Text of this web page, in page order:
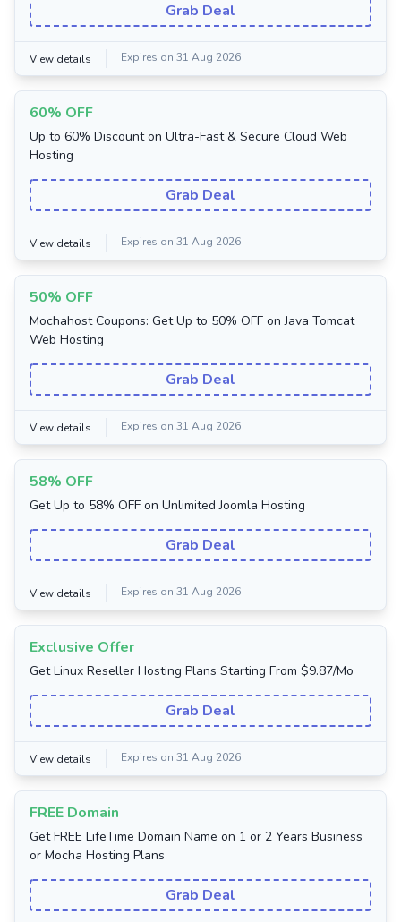
Grab Deal
View details Expires on 31 Aug 2026
60% OFF
Up to 60% Discount on Ultra-Fast & Secure Cloud Web
Hosting
Grab Deal
View details Expires on 31 Aug 2026
50% OFF
Mochahost Coupons: Get Up to 50% OFF on Java Tomcat
Web Hosting
Grab Deal
View details Expires on 31 Aug 2026
58% OFF
Get Up to 58% OFF on Unlimited Joomla Hosting
Grab Deal
View details Expires on 31 Aug 2026
Exclusive Offer
Get Linux Reseller Hosting Plans Starting From $9.87/Mo
Grab Deal
View details Expires on 31 Aug 2026
FREE Domain
Get FREE LifeTime Domain Name on 1 or 2 Years Business
or Mocha Hosting Plans
Grab Deal